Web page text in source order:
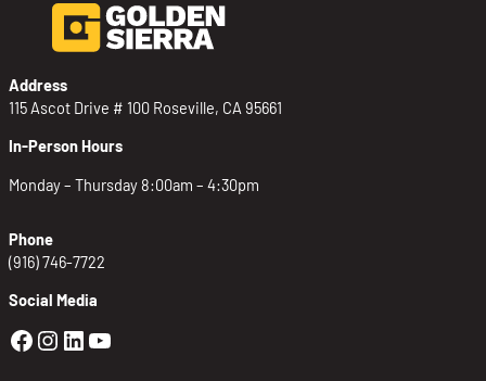
Address
115 Ascot Drive # 100 Roseville, CA 95661
In-Person Hours
Monday – Thursday 8:00am – 4:30pm
Phone
(916) 746-7722
Social Media
Golden Sierra Facebook profile:
Golden Sierra Instagram profile:
Golden Sierra LinkedIn profile
Golden Sierra YouTube profile: